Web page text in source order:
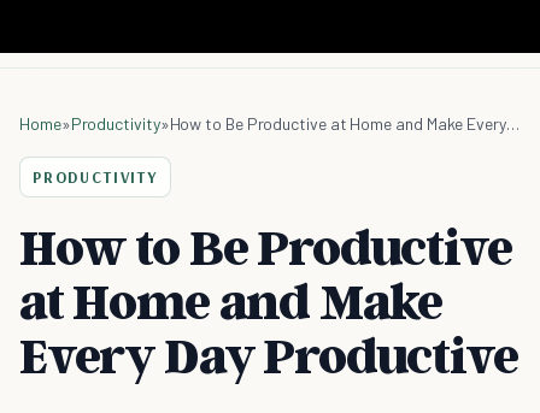
Home»Productivity» How to Be Productive at Home and Make Every Day Productive
PRODUCTIVITY
How to Be Productive
at Home and Make
Every Day Productive